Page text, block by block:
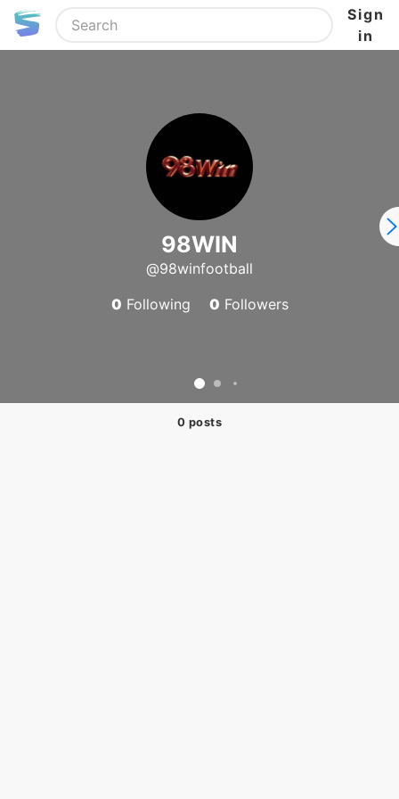
Sign
in
98WIN
@98winfootball
0 Following 0 Followers
0 posts